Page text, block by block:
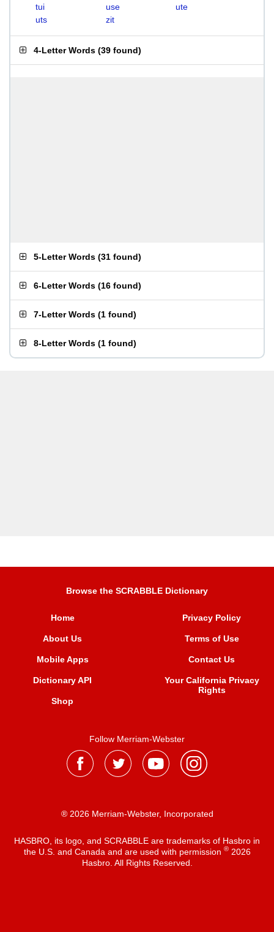
tui
use
ute
uts
zit
4-Letter Words (39 found)
5-Letter Words (31 found)
6-Letter Words (16 found)
7-Letter Words (1 found)
8-Letter Words (1 found)
Browse the SCRABBLE Dictionary
Home
About Us
Mobile Apps
Dictionary API
Shop
Privacy Policy
Terms of Use
Contact Us
Your California Privacy
Rights
Follow Merriam-Webster
® 2026 Merriam-Webster, Incorporated
HASBRO, its logo, and SCRABBLE are trademarks of Hasbro in
the U.S. and Canada and are used with permission ®2026
Hasbro. All Rights Reserved.